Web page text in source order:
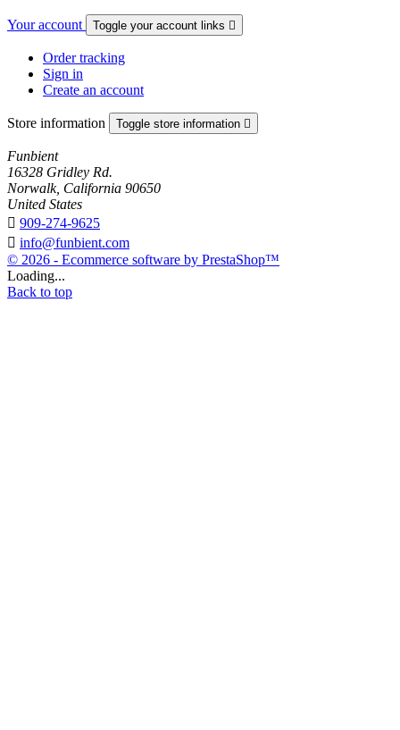
Your account Toggle your account links 
Order tracking
Sign in
Create an account
Store information Toggle store information 
Funbient
16328 Gridley Rd.
Norwalk, California 90650
United States
 909-274-9625
 info@funbient.com
© 2026 - Ecommerce software by PrestaShop™
Loading...
Back to top